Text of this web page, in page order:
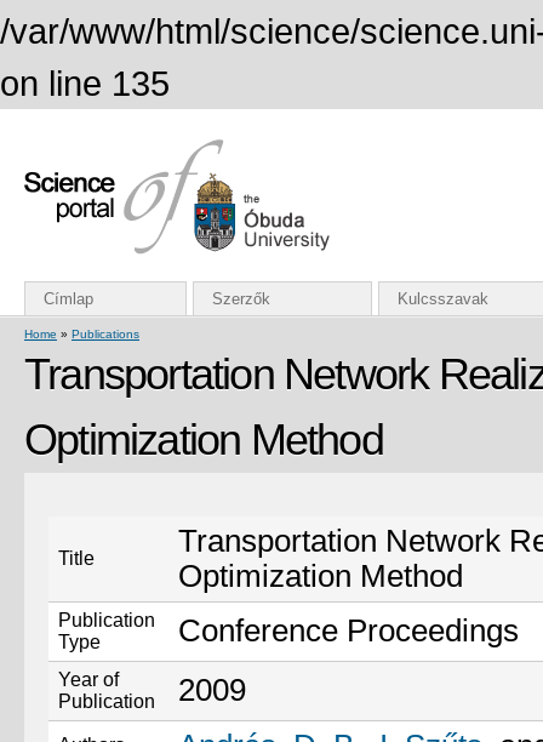
/var/www/html/science/
on line 135
Címlap Szerzők Kulcsszavak
Home » Publications
Transportation Network
Optimization Method
Title
Transportation Network
Optimization Method
Publication
Type
Conference Proceedings
Year of
Publication
2009